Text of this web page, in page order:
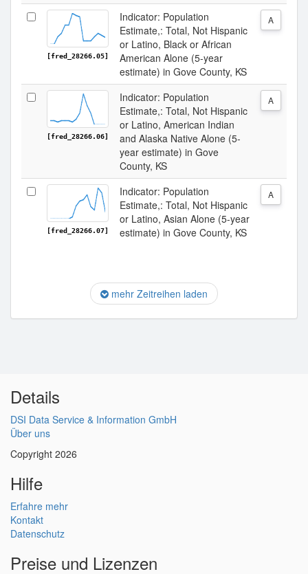
[fred_28266.05]
Indicator: Population
Estimate,: Total, Not Hispanic
or Latino, Black or African
American Alone (5-year
estimate) in Gove County, KS
A
[fred_28266.06]
Indicator: Population
Estimate,: Total, Not Hispanic
or Latino, American Indian
and Alaska Native Alone (5-
year estimate) in Gove
County, KS
A
[fred_28266.07]
Indicator: Population
Estimate,: Total, Not Hispanic
or Latino, Asian Alone (5-year
estimate) in Gove County, KS
A
mehr Zeitreihen laden
Details
DSI Data Service & Information GmbH
Über uns
Copyright 2026
Hilfe
Erfahre mehr
Kontakt
Datenschutz
Preise und Lizenzen